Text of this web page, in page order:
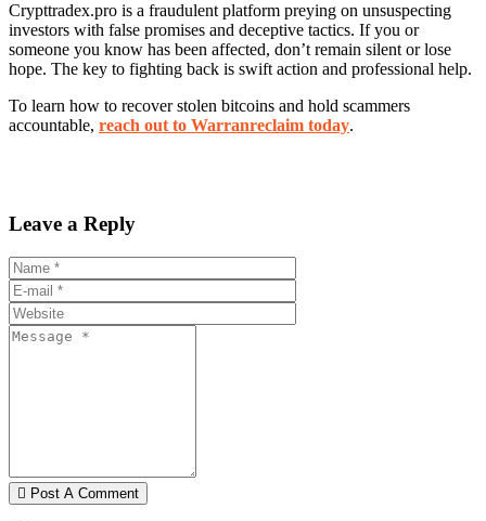
Crypttradex.pro is a fraudulent platform preying on unsuspecting
investors with false promises and deceptive tactics. If you or
someone you know has been affected, don’t remain silent or lose
hope. The key to fighting back is swift action and professional help.
To learn how to recover stolen bitcoins and hold scammers
accountable, reach out to Warranreclaim today.
Leave a Reply
Post A Comment